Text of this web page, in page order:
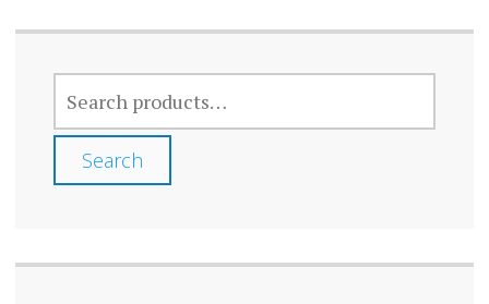
variants.
The
options
FOR:
Search